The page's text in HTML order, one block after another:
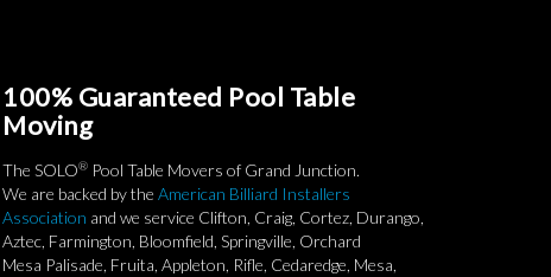
100% Guaranteed Pool Table
Moving
The SOLO® Pool Table Movers of Grand Junction.
We are backed by the American Billiard Installers
Association and we service Clifton, Craig, Cortez, Durango,
Aztec, Farmington, Bloomfield, Springville, Orchard
Mesa Palisade, Fruita, Appleton, Rifle, Cedaredge, Mesa,